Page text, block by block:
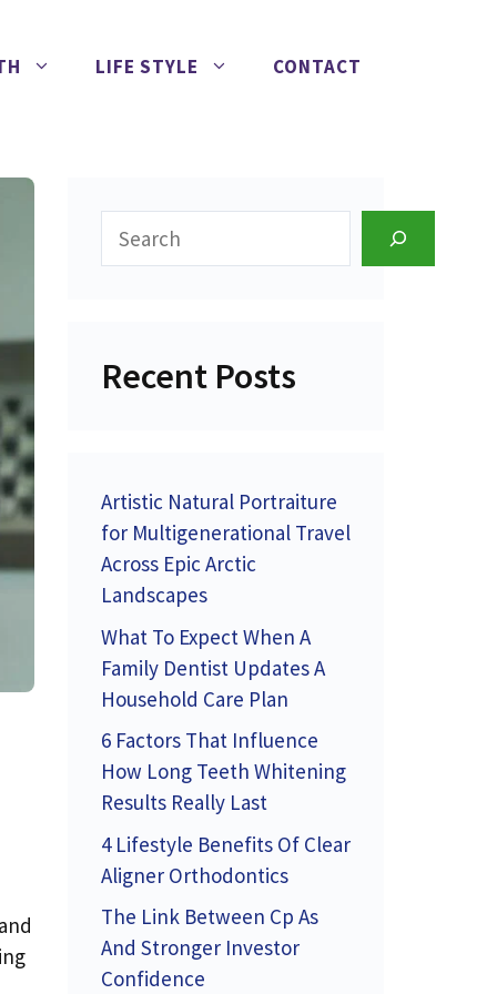
LIFE STYLE CONTACT
Search
Recent Posts
Artistic Natural Portraiture
for Multigenerational Travel
Across Epic Arctic
Landscapes
What To Expect When A
Family Dentist Updates A
Household Care Plan
6 Factors That Influence
How Long Teeth Whitening
Results Really Last
4 Lifestyle Benefits Of Clear
Aligner Orthodontics
The Link Between Cp As
And Stronger Investor
Confidence